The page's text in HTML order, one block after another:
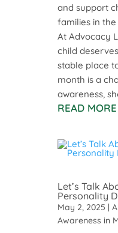
and support
families in
At Advocacy
child
stable place
month is a
awareness,
READ MORE
Let’s Talk
Personality
May 2, 2025 |
Awareness in